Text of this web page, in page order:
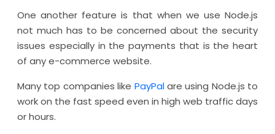
One another feature is that when we use Node.js
not much has to be concerned about the security
issues especially in the payments that is the heart
of any e-commerce website.
Many top companies like PayPalare using Node.js to
work on the fast speed even in high web traffic days
or hours.